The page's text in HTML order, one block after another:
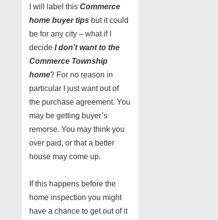
I will label this Commerce
home buyer tips but it could
be for any city – what if I
decide I don’t want to the
Commerce Township
home? For no reason in
particular I just want out of
the purchase agreement. You
may be getting buyer’s
remorse. You may think you
over paid, or that a better
house may come up.
If this happens before the
home inspection you might
have a chance to get out of it